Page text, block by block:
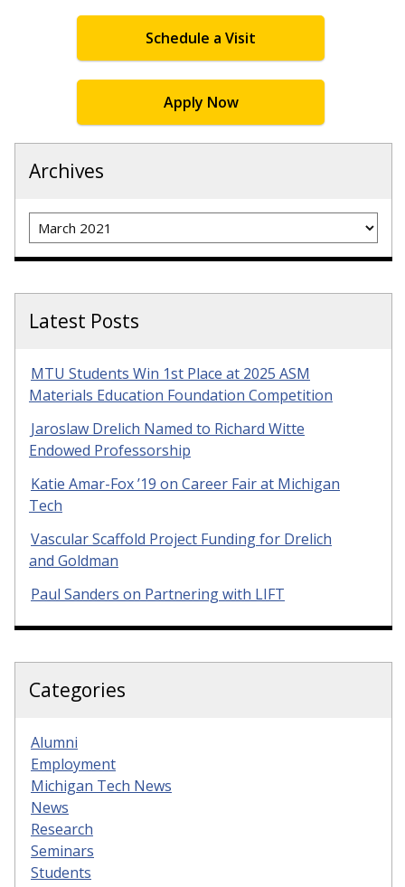
Schedule a Visit
Apply Now
Archives
Archives
Latest Posts
MTU Students Win 1st Place at 2025 ASM
Materials Education Foundation Competition
Jaroslaw Drelich Named to Richard Witte
Endowed Professorship
Katie Amar-Fox ’19 on Career Fair at Michigan
Tech
Vascular Scaffold Project Funding for Drelich
and Goldman
Paul Sanders on Partnering with LIFT
Categories
Alumni
Employment
Michigan Tech News
News
Research
Seminars
Students